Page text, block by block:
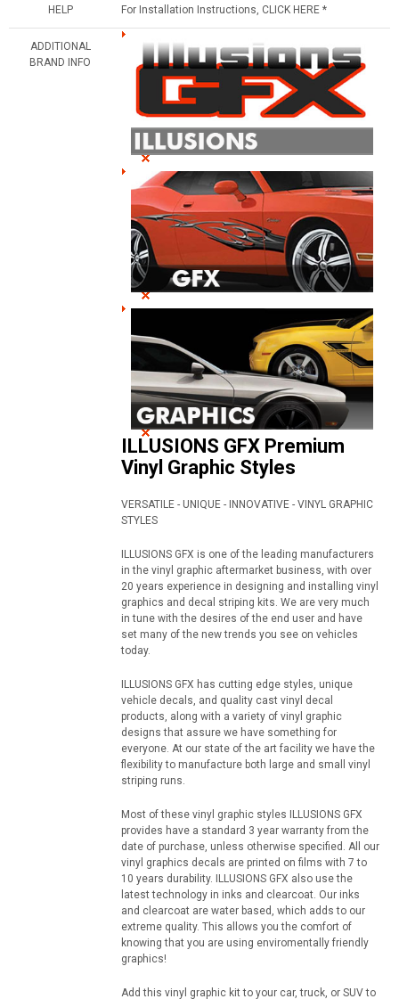
HELP
For Installation Instructions, CLICK HERE *
ADDITIONAL
BRAND INFO
ILLUSIONS GFX Premium
Vinyl Graphic Styles
VERSATILE - UNIQUE - INNOVATIVE - VINYL GRAPHIC
STYLES
ILLUSIONS GFX is one of the leading manufacturers
in the vinyl graphic aftermarket business, with over
20 years experience in designing and installing vinyl
graphics and decal striping kits. We are very much
in tune with the desires of the end user and have
set many of the new trends you see on vehicles
today.
ILLUSIONS GFX has cutting edge styles, unique
vehicle decals, and quality cast vinyl decal
products, along with a variety of vinyl graphic
designs that assure we have something for
everyone. At our state of the art facility we have the
flexibility to manufacture both large and small vinyl
striping runs.
Most of these vinyl graphic styles ILLUSIONS GFX
provides have a standard 3 year warranty from the
date of purchase, unless otherwise specified. All our
vinyl graphics decals are printed on films with 7 to
10 years durability. ILLUSIONS GFX also use the
latest technology in inks and clearcoat. Our inks
and clearcoat are water based, which adds to our
extreme quality. This allows you the comfort of
knowing that you are using enviromentally friendly
graphics!
Add this vinyl graphic kit to your car, truck, or SUV to